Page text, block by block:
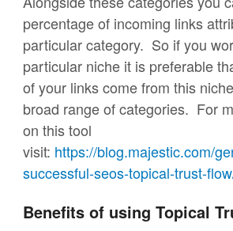
percentage of incoming links
particular category. So if you
particular niche it is preferable
of your links come from this
broad range of categories. For
on this tool
visit: https://blog.majestic.com/
successful-seos-topical-trust-
Benefits of using Topical